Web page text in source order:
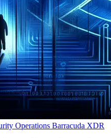
Operations Barracuda XDR